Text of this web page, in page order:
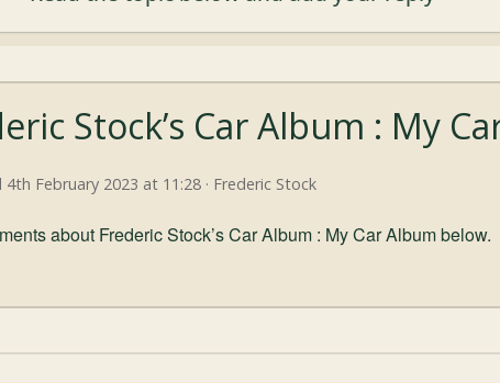
Stock’s Car Album : My
February 2023 at 11:28 · Frederic Stock
about Frederic Stock’s Car Album : My Car Album below.